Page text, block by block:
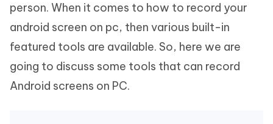
person. When it comes to how to record your
android screen on pc, then various built-in
featured tools are available. So, here we are
going to discuss some tools that can record
Android screens on PC.